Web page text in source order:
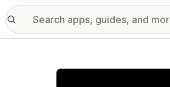
Featured images gallery